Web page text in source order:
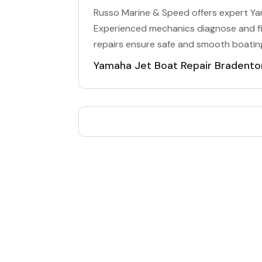
Russo Marine & Speed offers expert
Experienced mechanics diagnose
repairs ensure safe and smooth
Yamaha Jet Boat Repair